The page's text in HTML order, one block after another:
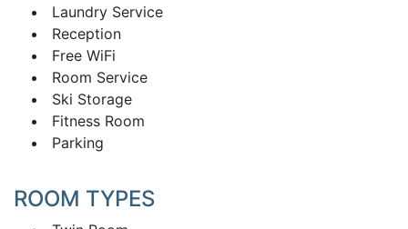
Laundry Service
Reception
Free WiFi
Room Service
Ski Storage
Fitness Room
Parking
ROOM TYPES